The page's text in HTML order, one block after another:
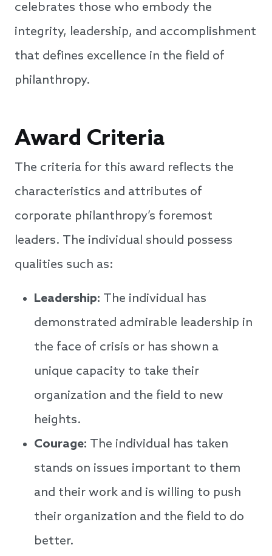
celebrates those who embody the
integrity, leadership, and accomplishment
that defines excellence in the field of
philanthropy.
Award Criteria
The criteria for this award reflects the
characteristics and attributes of
corporate philanthropy’s foremost
leaders. The individual should possess
qualities such as:
Leadership: The individual has
demonstrated admirable leadership in
the face of crisis or has shown a
unique capacity to take their
organization and the field to new
heights.
Courage: The individual has taken
stands on issues important to them
and their work and is willing to push
their organization and the field to do
better.